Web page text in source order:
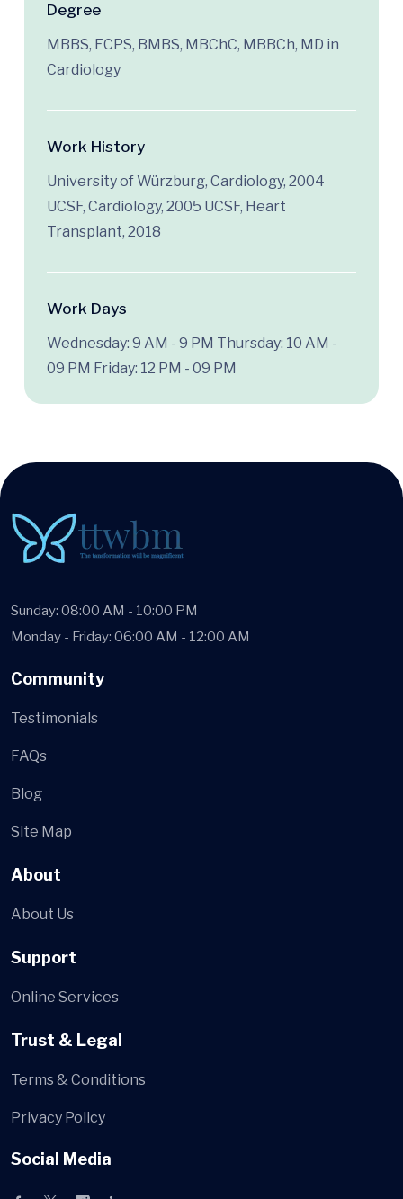
Degree
MBBS, FCPS, BMBS, MBChC, MBBCh, MD in
Cardiology
Work History
University of Würzburg, Cardiology, 2004
UCSF, Cardiology, 2005 UCSF, Heart
Transplant, 2018
Work Days
Wednesday: 9 AM - 9 PM Thursday: 10 AM -
09 PM Friday: 12 PM - 09 PM
Sunday: 08:00 AM - 10:00 PM
Monday - Friday: 06:00 AM - 12:00 AM
Community
Testimonials
FAQs
Blog
Site Map
About
About Us
Support
Online Services
Trust & Legal
Terms & Conditions
Privacy Policy
Social Media